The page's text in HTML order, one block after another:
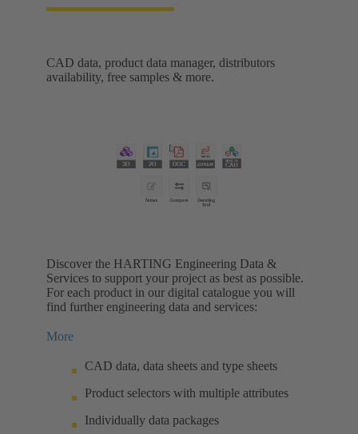
CAD data, product data manager, distributors
availability, free samples & more.
Discover the HARTING Engineering Data &
Services to support your project as best as possible.
For each product in our digital catalogue you will
find further engineering data and services:
More
CAD data, data sheets and type sheets
Product selectors with multiple attributes
Individually data packages